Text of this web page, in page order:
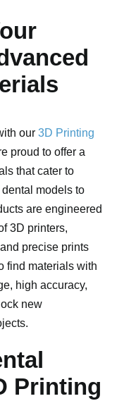
our 3D Printing
proud to offer a
that cater to
models to
are engineered
3D printers,
precise prints
find materials with
high accuracy,
new
Printing